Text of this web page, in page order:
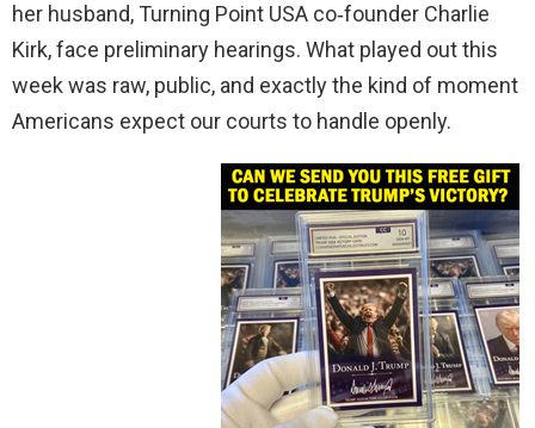
her husband, Turning Point USA co‑founder Charlie
Kirk, face preliminary hearings. What played out this
week was raw, public, and exactly the kind of moment
Americans expect our courts to handle openly.